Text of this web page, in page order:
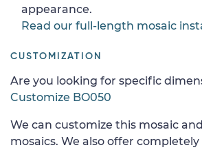
appearance.
Read our full-length mosaic
CUSTOMIZATION
Are you looking for specific
Customize BO050
We can customize this mosaic
mosaics. We also offer